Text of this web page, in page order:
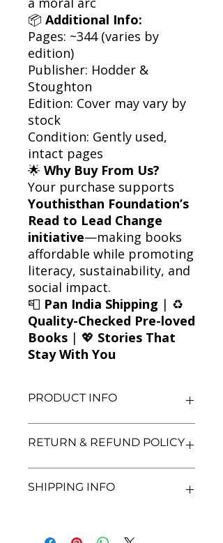
📦 Additional Info:
Pages: ~344 (varies by
edition)
Publisher: Hodder &
Stoughton
Edition: Cover may vary by
stock
Condition: Gently used,
intact pages
🌟 Why Buy From Us?
Your purchase supports
Youthisthan Foundation’s
Read to Lead Change
initiative—making books
affordable while promoting
literacy, sustainability, and
social impact.
📮 Pan India Shipping | ♻️
Quality-Checked Pre-loved
Books | 💖 Stories That
Stay With You
PRODUCT INFO
Author: Lauren Oliver
Language: English
RETURN & REFUND POLICY
satisfaction. If you are unsatisfied
SHIPPING INFO
India only. All orders will be